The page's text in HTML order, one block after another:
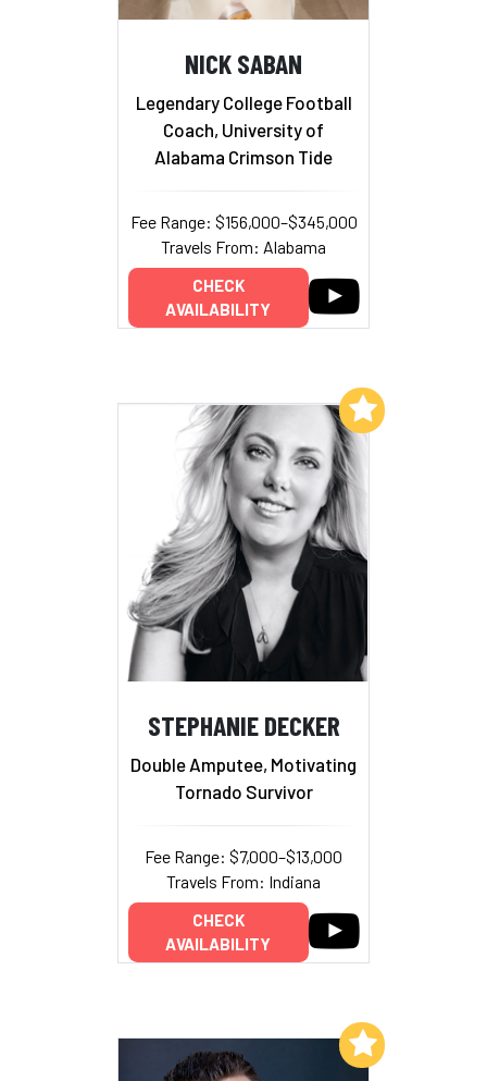
NICK SABAN
Legendary College Football
Coach, University of
Alabama Crimson Tide
Fee Range: $156,000–$345,000
Travels From: Alabama
CHECK
AVAILABILITY
STEPHANIE DECKER
Double Amputee, Motivating
Tornado Survivor
Fee Range: $7,000–$13,000
Travels From: Indiana
CHECK
AVAILABILITY
Add to My List
Add to My List